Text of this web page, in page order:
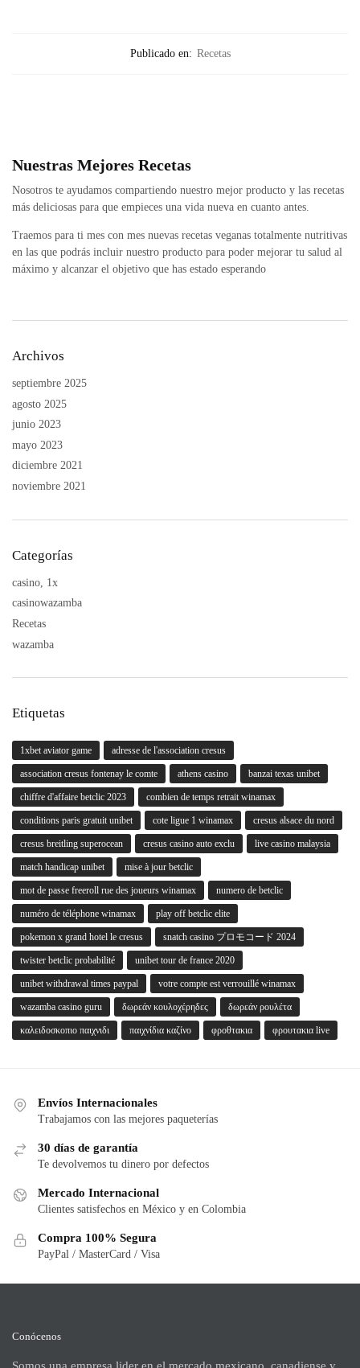
Publicado en: Recetas
Nuestras Mejores Recetas
Nosotros te ayudamos compartiendo nuestro mejor producto y las recetas
más deliciosas para que empieces una vida nueva en cuanto antes.
Traemos para ti mes con mes nuevas recetas veganas totalmente nutritivas
en las que podrás incluir nuestro producto para poder mejorar tu salud al
máximo y alcanzar el objetivo que has estado esperando
Archivos
septiembre 2025
agosto 2025
junio 2023
mayo 2023
diciembre 2021
noviembre 2021
Categorías
casino, 1x
casinowazamba
Recetas
wazamba
Etiquetas
1xbet aviator game adresse de l'association cresus
association cresus fontenay le comte athens casino banzai texas unibet
chiffre d'affaire betclic 2023 combien de temps retrait winamax
conditions paris gratuit unibet cote ligue 1 winamax cresus alsace du nord
cresus breitling superocean cresus casino auto exclu live casino malaysia
match handicap unibet mise à jour betclic
mot de passe freeroll rue des joueurs winamax numero de betclic
numéro de téléphone winamax play off betclic elite
pokemon x grand hotel le cresus snatch casino プロモコード 2024
twister betclic probabilité unibet tour de france 2020
unibet withdrawal times paypal votre compte est verrouillé winamax
wazamba casino guru δωρεάν κουλοχέρηδες δωρεάν ρουλέτα
καλειδοσκοπιο παιχνιδι παιχνίδια καζίνο φροθτακια φρουτακια live
Envíos Internacionales
Trabajamos con las mejores paqueterías
30 días de garantía
Te devolvemos tu dinero por defectos
Mercado Internacional
Clientes satisfechos en México y en Colombia
Compra 100% Segura
PayPal / MasterCard / Visa
Conócenos
Somos una empresa lider en el mercado mexicano, canadiense y